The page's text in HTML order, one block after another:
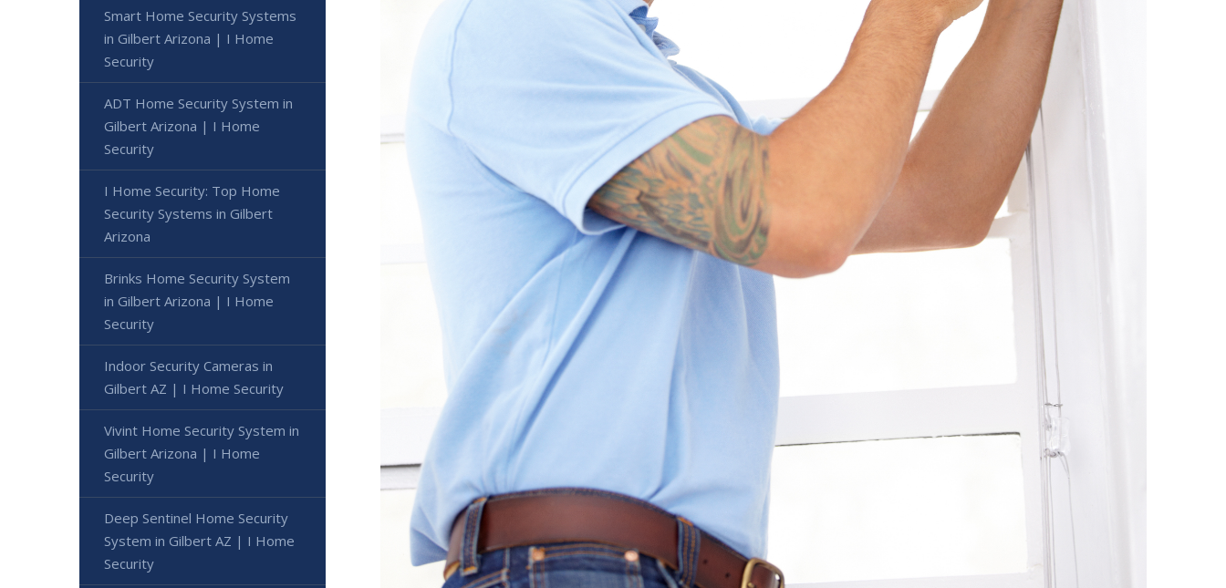
Smart Home Security Systems
in Gilbert Arizona | I Home
Security
ADT Home Security System in
Gilbert Arizona | I Home
Security
I Home Security: Top Home
Security Systems in Gilbert
Arizona
Brinks Home Security System
in Gilbert Arizona | I Home
Security
Indoor Security Cameras in
Gilbert AZ | I Home Security
Vivint Home Security System in
Gilbert Arizona | I Home
Security
Deep Sentinel Home Security
System in Gilbert AZ | I Home
Security